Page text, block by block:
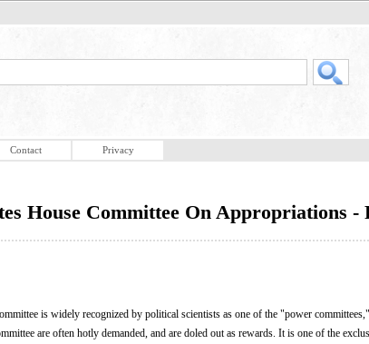
Contact Privacy
House Committee On Appropriations -
is widely recognized by political scientists as one of the "power
are often hotly demanded, and are doled out as rewards. It is one of the